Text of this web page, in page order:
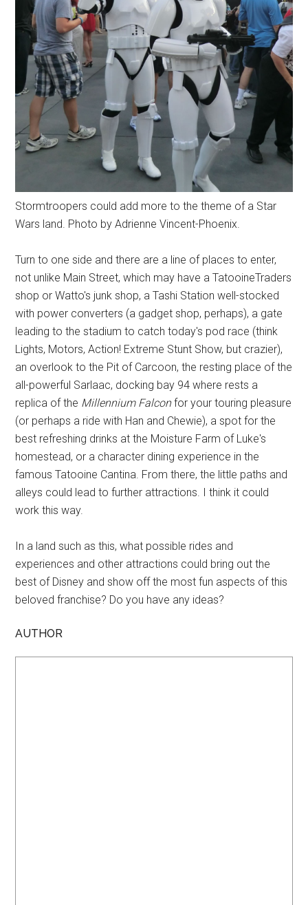
Stormtroopers could add more to the theme of a Star
Wars land. Photo by Adrienne Vincent-Phoenix.
Turn to one side and there are a line of places to enter,
not unlike Main Street, which may have a TatooineTraders
shop or Watto's junk shop, a Tashi Station well-stocked
with power converters (a gadget shop, perhaps), a gate
leading to the stadium to catch today's pod race (think
Lights, Motors, Action! Extreme Stunt Show, but crazier),
an overlook to the Pit of Carcoon, the resting place of the
all-powerful Sarlaac, docking bay 94 where rests a
replica of the Millennium Falconfor your touring pleasure
(or perhaps a ride with Han and Chewie), a spot for the
best refreshing drinks at the Moisture Farm of Luke's
homestead, or a character dining experience in the
famous Tatooine Cantina. From there, the little paths and
alleys could lead to further attractions. I think it could
work this way.
In a land such as this, what possible rides and
experiences and other attractions could bring out the
best of Disney and show off the most fun aspects of this
beloved franchise? Do you have any ideas?
AUTHOR